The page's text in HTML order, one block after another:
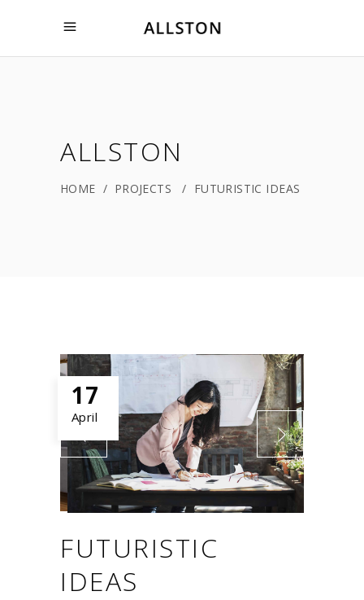
ALLSTON
HOME / PROJECTS / FUTURISTIC IDEAS
17
April
FUTURISTIC
IDEAS